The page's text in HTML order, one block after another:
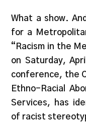
What a show.
for a
“Racism in the
on Saturday,
conference, the
Ethno-Racial
Services, has
of racist